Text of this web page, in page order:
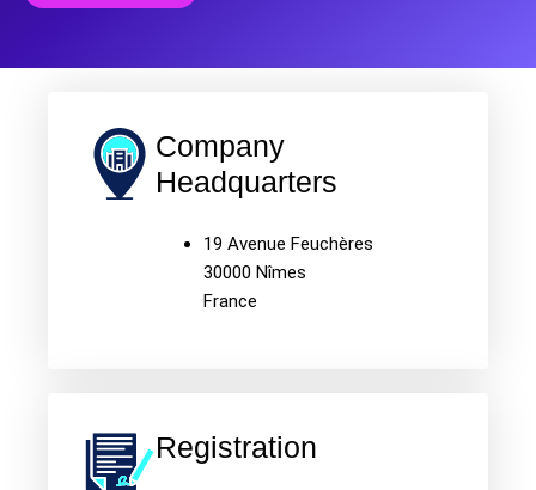
Company
Headquarters
19 Avenue Feuchères
30000 Nîmes
France
Registration